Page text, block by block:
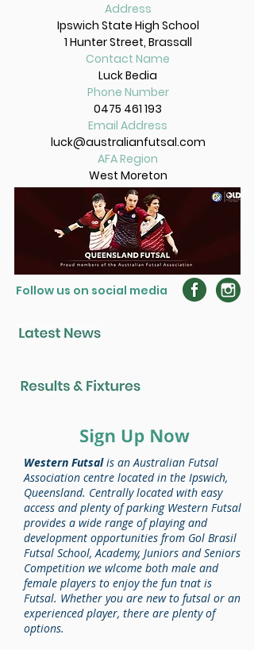
Address
Ipswich State High School
1 Hunter Street, Brassall
Contact Name
Luck Bedia
Phone Number
0475 461 193
Email Address
luck@australianfutsal.com
AFA Region
West Moreton
Follow us on social media
Western Futsalis an Australian Futsal
Association centre located in the Ipswich,
Queensland. Centrally located with easy
access and plenty of parking Western Futsal
provides a wide range of playing and
development opportunities from Gol Brasil
Futsal School, Academy, Juniors and Seniors
Competition we wlcome both male and
female players to enjoy the fun tnat is
Futsal. Whether you are new to futsal or an
experienced player, there are plenty of
options.